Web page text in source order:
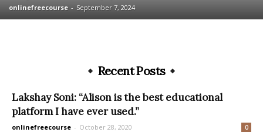
onlinefreecourse - September 7, 2024
Recent Posts
Lakshay Soni: “Alison is the best educational
platform I have ever used.”
onlinefreecourse - October 28, 2020 0